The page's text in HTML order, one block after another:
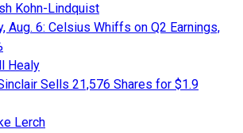
Kohn-Lindquist
Aug. 6: Celsius Whiffs on Q2 Earnings,
Healy
Sells 21,576 Shares for $1.9
Lerch